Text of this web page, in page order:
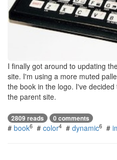
I finally got around to updating
site. I'm using a more muted
the book in the logo. I've
the parent site.
2809 reads 0 comments
# book6 # color4 # dynamic6 #